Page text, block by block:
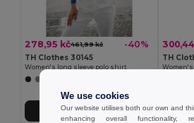
278,95 kč461,99 kč -40%
TH Clothes 30145
Women's long sleeve polo shirt
Přidat do košíku
TH
We use cookies
Our website utilises both our own and
enhancing overall functionality,